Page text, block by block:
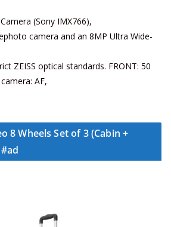
(Sony IMX766),
camera and an 8MP Ultra Wide-
ZEISS optical standards. FRONT: 50
AF,
8 Wheels Set of 3 (Cabin +